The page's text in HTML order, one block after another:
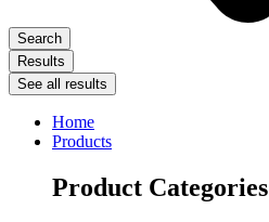
Search
Results
See all results
Home
Products
Product Categories